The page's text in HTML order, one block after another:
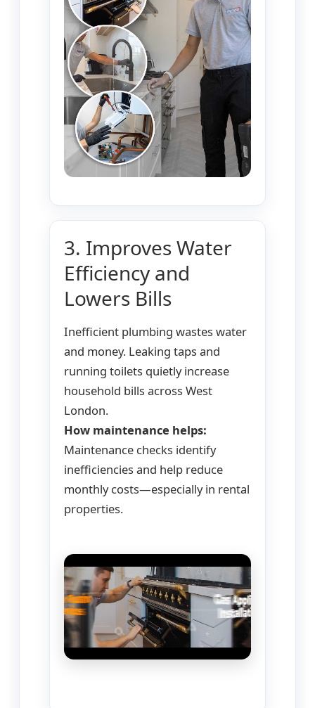
3. Improves Water
Efficiency and
Lowers Bills
Inefficient plumbing wastes water
and money. Leaking taps and
running toilets quietly increase
household bills across West
London.
How maintenance helps:
Maintenance checks identify
inefficiencies and help reduce
monthly costs—especially in rental
properties.